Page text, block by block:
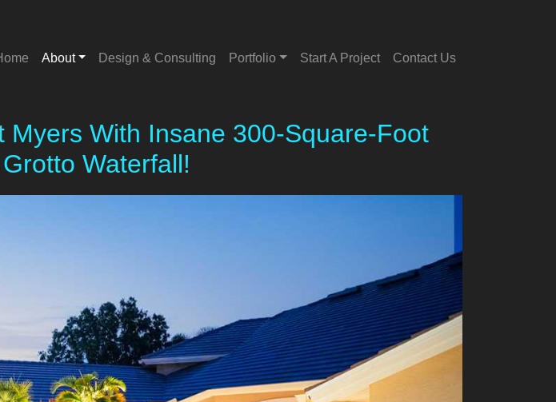
About Design & Consulting Portfolio Start A Project Contact Us
With Insane 300-Square-Foot
Waterfall!